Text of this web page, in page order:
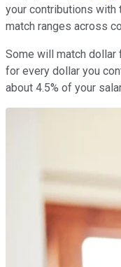
your contributions with
match ranges across
Some will match dollar
for every dollar you
about 4.5% of your